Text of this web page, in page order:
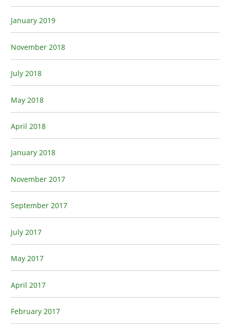
January 2019
November 2018
July 2018
May 2018
April 2018
January 2018
November 2017
September 2017
July 2017
May 2017
April 2017
February 2017